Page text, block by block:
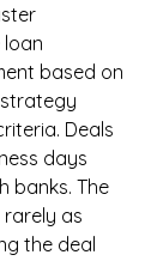
loan
based on
Deals
days
banks. The
as
the deal